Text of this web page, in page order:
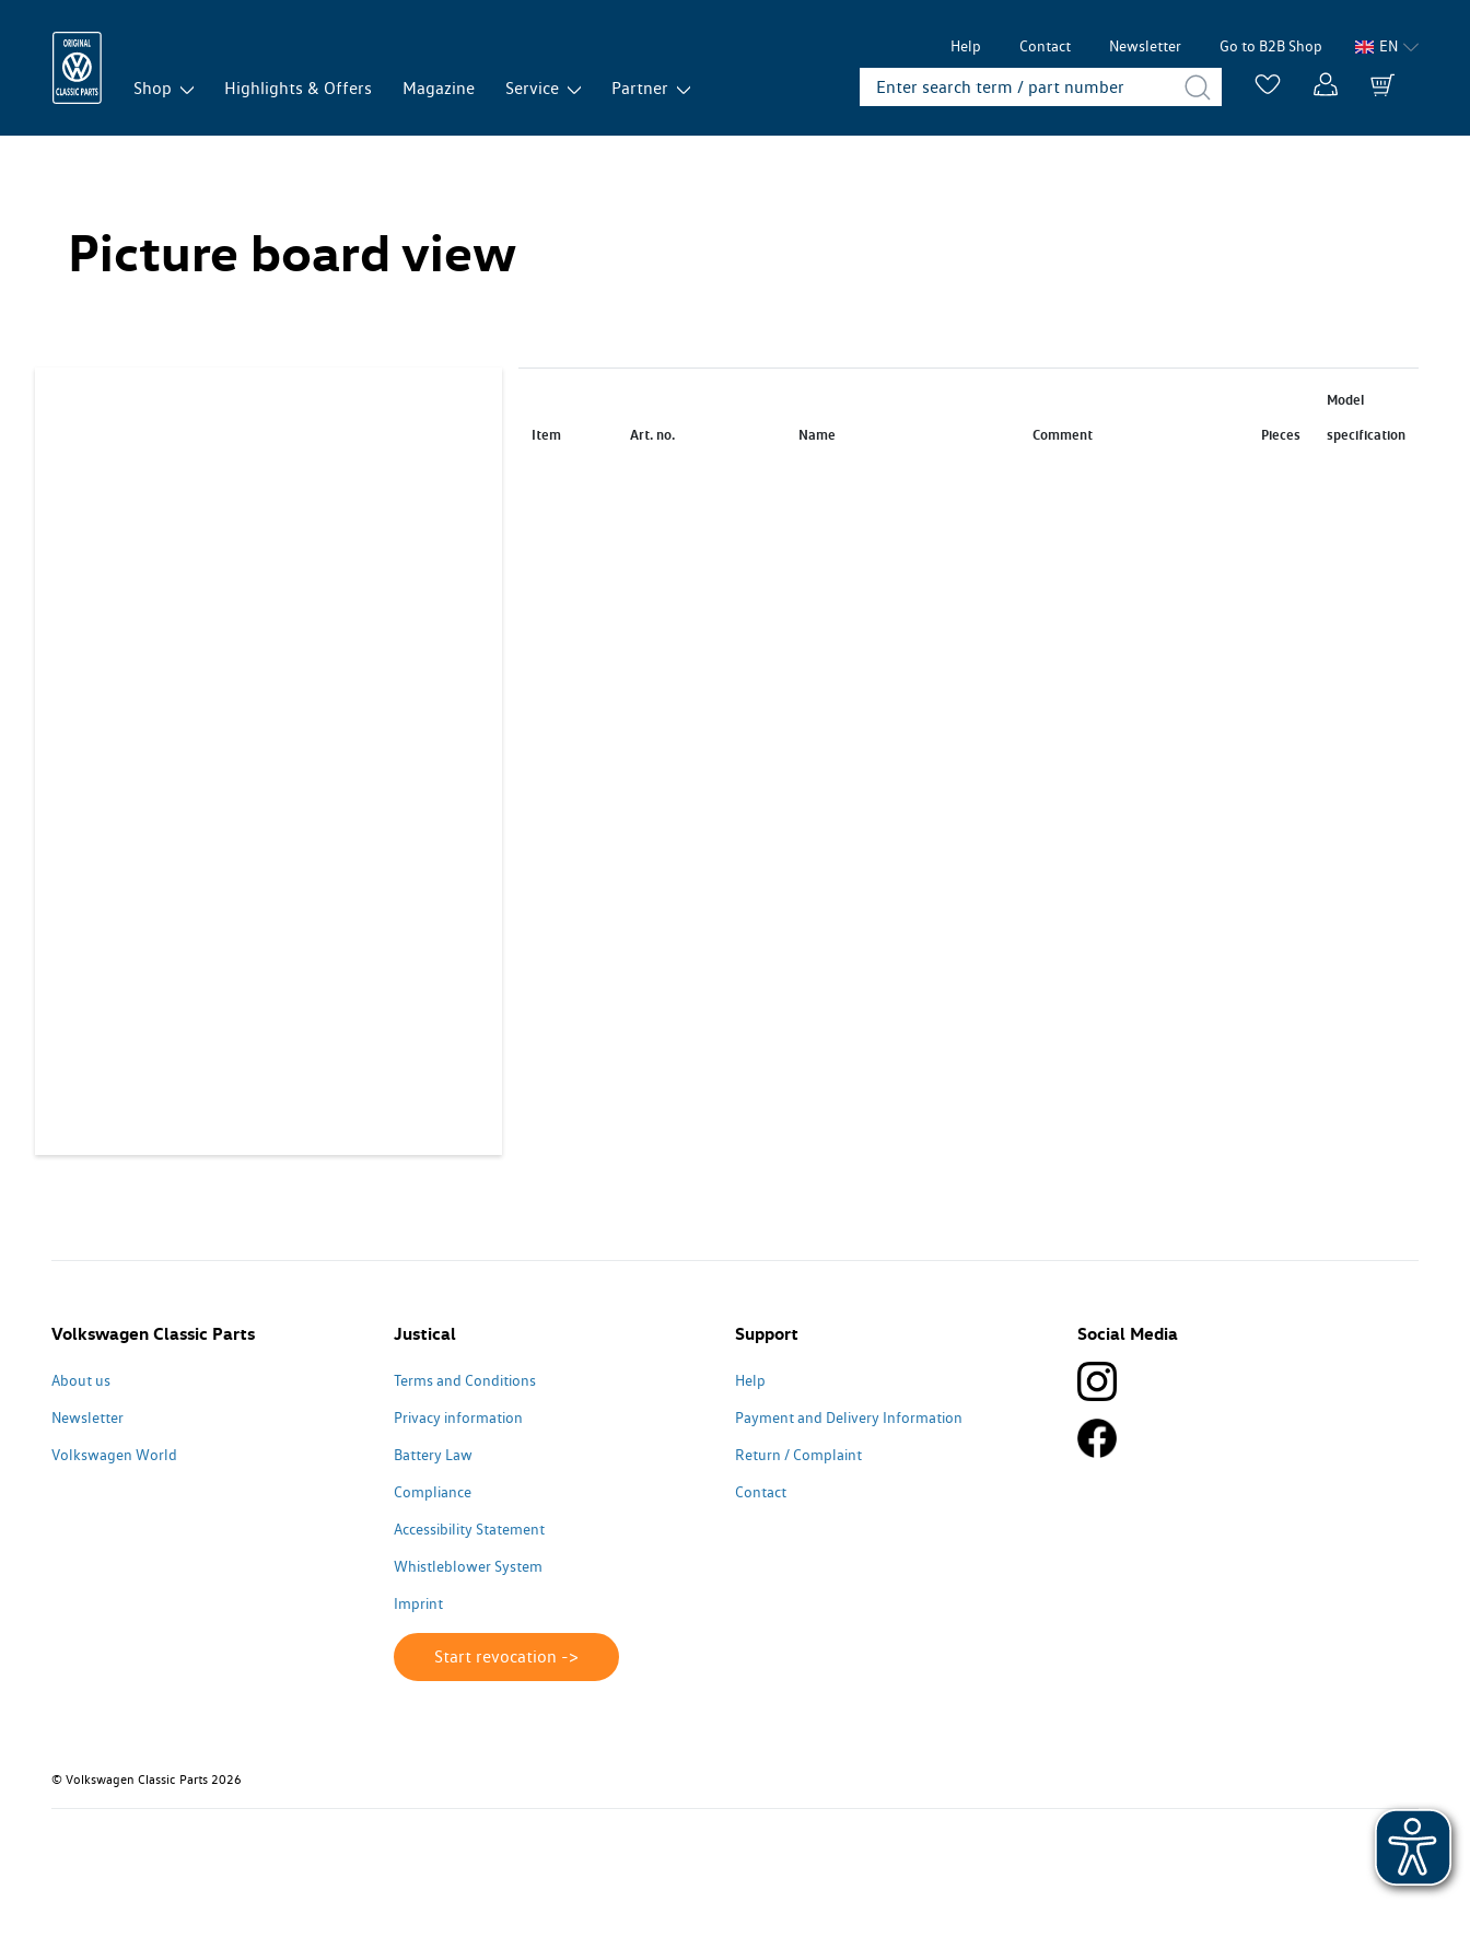
Help Contact Newsletter Go to B2B Shop EN
Shop Highlights & Offers Magazine Service Partner
Picture board view
Item Art. no. Name Comment Pieces
Model
specification
Volkswagen Classic Parts
About us
Newsletter
Volkswagen World
Justical
Terms and Conditions
Privacy information
Battery Law
Compliance
Accessibility Statement
Whistleblower System
Imprint
Start revocation ->
Support
Help
Payment and Delivery Information
Return / Complaint
Contact
Social Media
© Volkswagen Classic Parts 2026